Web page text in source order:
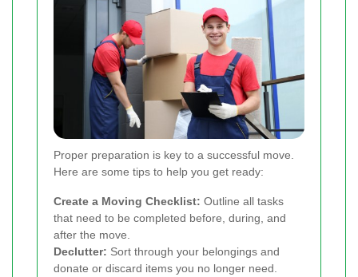
Proper preparation is key to a successful move.
Here are some tips to help you get ready:
Create a Moving Checklist: Outline all tasks
that need to be completed before, during, and
after the move.
Declutter: Sort through your belongings and
donate or discard items you no longer need.